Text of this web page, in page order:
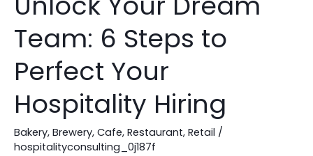
Team: 6 Steps to
Perfect Your
Hospitality Hiring
Bakery, Brewery, Cafe, Restaurant, Retail /
hospitalityconsulting_0j187f
Your
Dream
6
to
Perfect
Your